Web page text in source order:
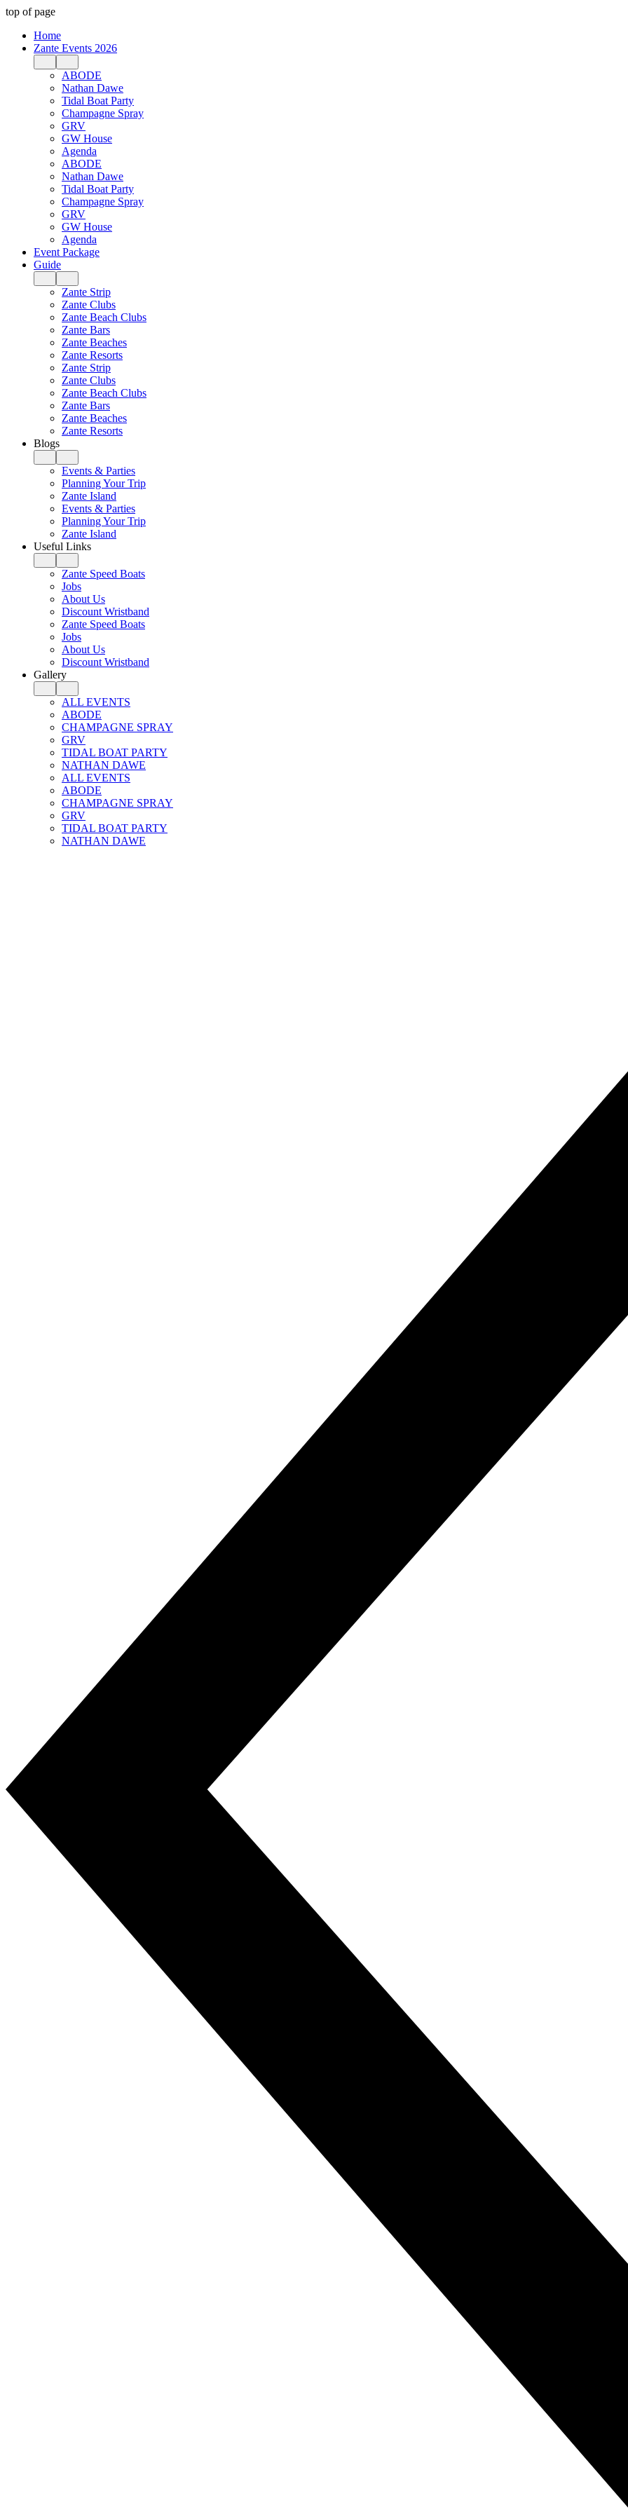
top of page
Home
Zante Events 2026
ABODE
Nathan Dawe
Tidal Boat Party
Champagne Spray
GRV
GW House
Agenda
ABODE
Nathan Dawe
Tidal Boat Party
Champagne Spray
GRV
GW House
Agenda
Event Package
Guide
Zante Strip
Zante Clubs
Zante Beach Clubs
Zante Bars
Zante Beaches
Zante Resorts
Zante Strip
Zante Clubs
Zante Beach Clubs
Zante Bars
Zante Beaches
Zante Resorts
Blogs
Events & Parties
Planning Your Trip
Zante Island
Events & Parties
Planning Your Trip
Zante Island
Useful Links
Zante Speed Boats
Jobs
About Us
Discount Wristband
Zante Speed Boats
Jobs
About Us
Discount Wristband
Gallery
ALL EVENTS
ABODE
CHAMPAGNE SPRAY
GRV
TIDAL BOAT PARTY
NATHAN DAWE
ALL EVENTS
ABODE
CHAMPAGNE SPRAY
GRV
TIDAL BOAT PARTY
NATHAN DAWE